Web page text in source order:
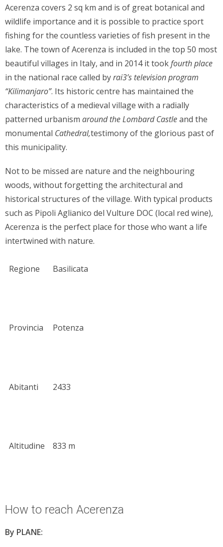
Acerenza covers 2 sq km and is of great botanical and
wildlife importance and it is possible to practice sport
fishing for the countless varieties of fish present in the
lake. The town of Acerenza is included in the top 50 most
beautiful villages in Italy, and in 2014 it tookfourth place
in the national race called byrai3’s television program
“Kilimanjaro”. Its historic centre has maintained the
characteristics of a medieval village with a radially
patterned urbanism around the Lombard Castleand the
monumental Cathedral,testimony of the glorious past of
this municipality.
Not to be missed are nature and the neighbouring
woods, without forgetting the architectural and
historical structures of the village. With typical products
such as Pipoli Aglianico del Vulture DOC (local red wine),
Acerenza is the perfect place for those who want a life
intertwined with nature.
Regione Basilicata
Provincia Potenza
Abitanti 2433
Altitudine 833 m
How to reach Acerenza
By PLANE: